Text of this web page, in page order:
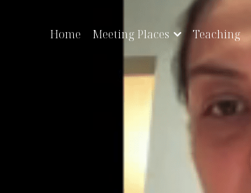
Home Meeting Places Teaching